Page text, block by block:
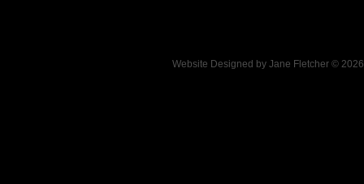
Website Designed by Jane Fletcher ©